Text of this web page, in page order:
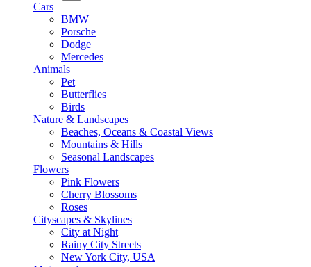
Cars
BMW
Porsche
Dodge
Mercedes
Animals
Pet
Butterflies
Birds
Nature & Landscapes
Beaches, Oceans & Coastal Views
Mountains & Hills
Seasonal Landscapes
Flowers
Pink Flowers
Cherry Blossoms
Roses
Cityscapes & Skylines
City at Night
Rainy City Streets
New York City, USA